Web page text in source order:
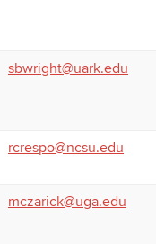
sbwright@uark.edu
rcrespo@ncsu.edu
mczarick@uga.edu